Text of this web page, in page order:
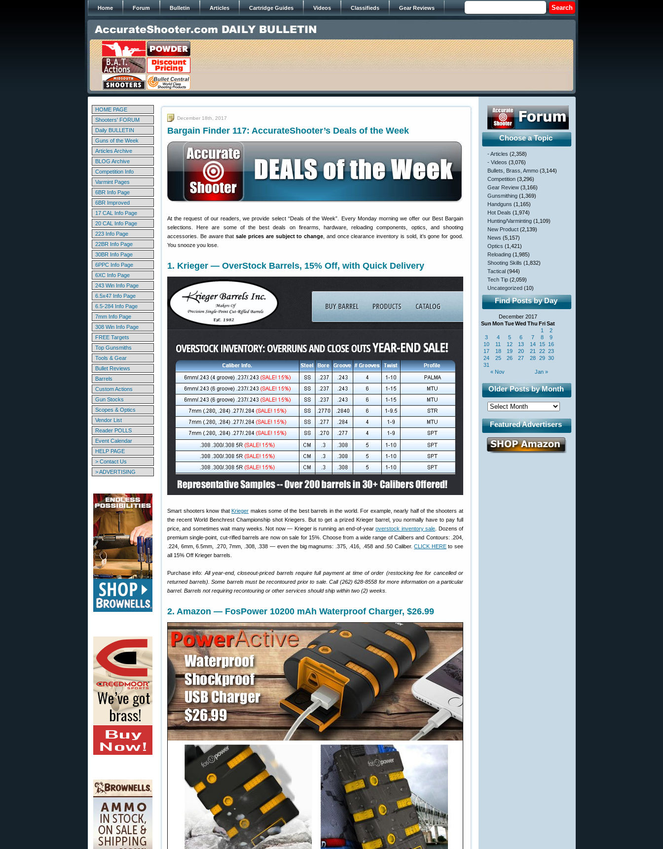
Home Forum Bulletin Articles Cartridge Guides Videos Classifieds Gear Reviews
HOME PAGE
Shooters' FORUM
Daily BULLETIN
Guns of the Week
Articles Archive
BLOG Archive
Competition Info
Varmint Pages
6BR Info Page
6BR Improved
17 CAL Info Page
20 CAL Info Page
223 Info Page
22BR Info Page
30BR Info Page
6PPC Info Page
6XC Info Page
243 Win Info Page
6.5x47 Info Page
6.5-284 Info Page
7mm Info Page
308 Win Info Page
FREE Targets
Top Gunsmiths
Tools & Gear
Bullet Reviews
Barrels
Custom Actions
Gun Stocks
Scopes & Optics
Vendor List
Reader POLLS
Event Calendar
HELP PAGE
> Contact Us
> ADVERTISING
December 18th, 2017
Bargain Finder 117: AccurateShooter’s Deals of the Week
At the request of our readers, we provide select “Deals of the Week”. Every Monday morning we offer our Best Bargain
selections. Here are some of the best deals on firearms, hardware, reloading components, optics, and shooting
accessories. Be aware thatsale prices are subject to change , and once clearance inventory is sold, it’s gone for good.
You snooze you lose.
1. Krieger — OverStock Barrels, 15% Off, with Quick Delivery
Smart shooters know thatKrieger makes some of the best barrels in the world. For example, nearly half of the shooters at
the recent World Benchrest Championship shot Kriegers. But to get a prized Krieger barrel, you normally have to pay full
price, and sometimes wait many weeks. Not now — Krieger is running an end-of-yearoverstock inventory sale . Dozens of
premium single-point, cut-rifled barrels are now on sale for 15%. Choose from a wide range of Calibers and Contours: .204,
.224, 6mm, 6.5mm, .270, 7mm, .308, .338 — even the big magnums: .375, .416, .458 and .50 Caliber.CLICK HEREto see
all 15% Off Krieger barrels.
Purchase info: All year-end, closeout-priced barrels require full payment at time of order (restocking fee for cancelled or
returned barrels). Some barrels must be recontoured prior to sale. Call (262) 628-8558 for more information on a particular
barrel. Barrels not requiring recontouring or other services should ship within two (2) weeks.
2. Amazon — FosPower 10200 mAh Waterproof Charger, $26.99
Choose a Topic
- Articles (2,358)
- Videos (3,076)
Bullets, Brass, Ammo (3,144)
Competition (3,296)
Gear Review (3,166)
Gunsmithing (1,369)
Handguns (1,165)
Hot Deals (1,974)
Hunting/Varminting (1,109)
New Product (2,139)
News (5,157)
Optics (1,421)
Reloading (1,985)
Shooting Skills (1,832)
Tactical (944)
Tech Tip (2,059)
Uncategorized (10)
Find Posts by Day
December 2017
Sun Mon TueWed Thu FriSat
« Nov Jan »
1
2
3
4 5 6 7 8
9
10
11 12 13 14 15 16
17
18 19 20 21 22 23
24
25 26 27 28 29 30
31
Older Posts by Month
Featured Advertisers